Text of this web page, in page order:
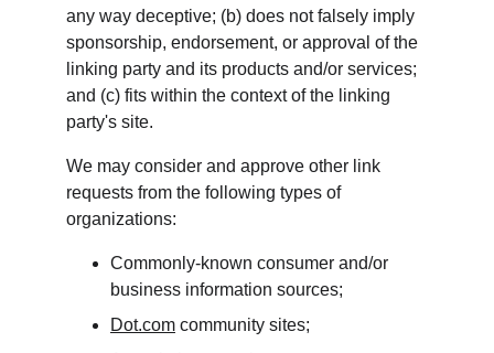
any way deceptive; (b) does not falsely imply
sponsorship, endorsement, or approval of the
linking party and its products and/or services;
and (c) fits within the context of the linking
party's site.
We may consider and approve other link
requests from the following types of
organizations:
Commonly-known consumer and/or
business information sources;
Dot.com community sites;